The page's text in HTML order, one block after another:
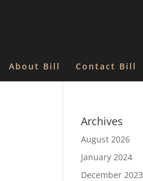
About Bill Contact Bill
Archives
August 2026
January 2024
December 2023